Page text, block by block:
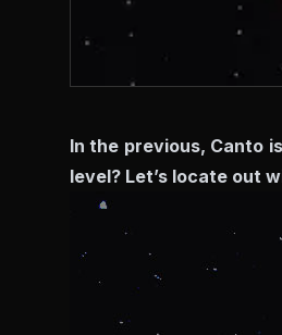
In the previous, Canto
level? Let’s locate out